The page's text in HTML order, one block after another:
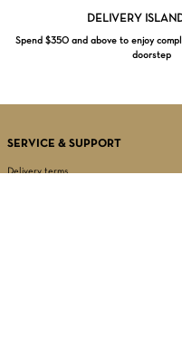
DELIVERY
Spend $350 and above to enjoy
doorstep
SERVICE & SUPPORT
Delivery terms